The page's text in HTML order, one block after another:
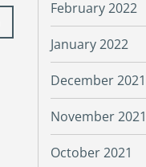
February 2022
January 2022
December 2021
November 2021
October 2021